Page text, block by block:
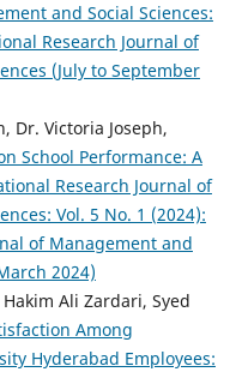
and Social Sciences:
Research Journal of
(July to September
Dr. Victoria Joseph,
School Performance: A
Research Journal of
Vol. 5 No. 1 (2024):
of Management and
2024)
Ali Zardari, Syed
Among
Hyderabad Employees: